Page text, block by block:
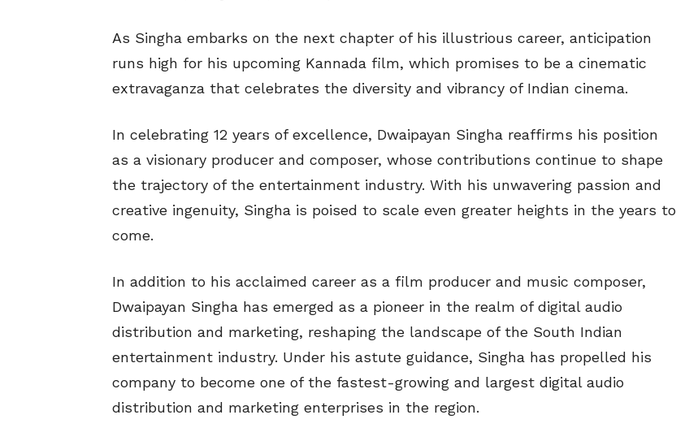
As Singha embarks on the next chapter of his illustrious career, anticipation
runs high for his upcoming Kannada film, which promises to be a cinematic
extravaganza that celebrates the diversity and vibrancy of Indian cinema.
In celebrating 12 years of excellence, Dwaipayan Singha reaffirms his position
as a visionary producer and composer, whose contributions continue to shape
the trajectory of the entertainment industry. With his unwavering passion and
creative ingenuity, Singha is poised to scale even greater heights in the years to
come.
In addition to his acclaimed career as a film producer and music composer,
Dwaipayan Singha has emerged as a pioneer in the realm of digital audio
distribution and marketing, reshaping the landscape of the South Indian
entertainment industry. Under his astute guidance, Singha has propelled his
company to become one of the fastest-growing and largest digital audio
distribution and marketing enterprises in the region.